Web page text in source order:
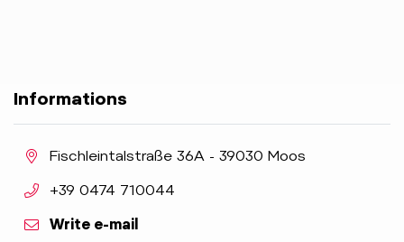
Informations
aria.location:
Fischleintalstraße 36A - 39030 Moos
aria.phone:
+39 0474 710044
Write e-mail